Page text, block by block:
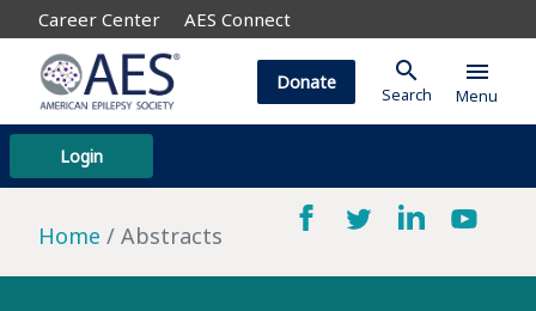
Career Center AES Connect
Login
Donate search
Search
menu
Menu
Home Abstracts